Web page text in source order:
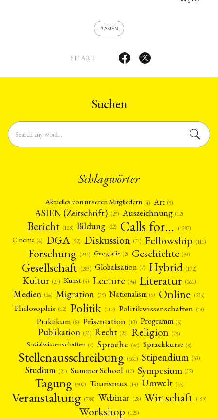
ASIEN
SHARE
Suchen
Schlagwörter
Aktuelles von unseren Mitgliedern (4) Art (5)
ASIEN (Zeitschrift) (25) Auszeichnung (12)
Bericht (128) Bildung (22) Calls for… (1287)
Cinema (4) DGA (92) Diskussion (74) Fellowship (111)
Forschung (234) Geografie (2) Geschichte (93)
Gesellschaft (283) Globalisation (7) Hybrid (172)
Kultur (27) Kunst (4) Lecture (94) Literatur (261)
Medien (24) Migration (39) Nationalism (6) Online (235)
Philosophie (12) Politik (417) Politikwissenschaften (13)
Praktikum (8) Präsentation (13) Programm (5)
Publikation (23) Recht (20) Religion (75)
Sozialwissenschaften (4) Sprache (36) Sprachkurse (8)
Stellenausschreibung (661) Stipendium (53)
Studium (21) Summer School (10) Symposium (32)
Tagung (500) Tourismus (14) Umwelt (45)
Veranstaltung (788) Webinar (28) Wirtschaft (199)
Workshop (126)